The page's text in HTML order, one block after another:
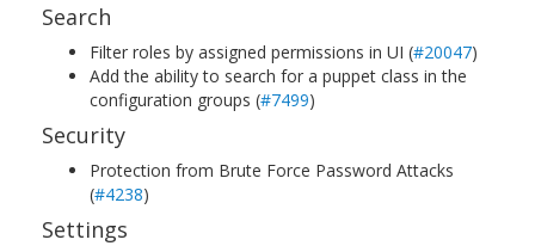
Search
Filter roles by assigned permissions in UI (#20047)
Add the ability to search for a puppet class in the
configuration groups (#7499)
Security
Protection from Brute Force Password Attacks
(#4238)
Settings